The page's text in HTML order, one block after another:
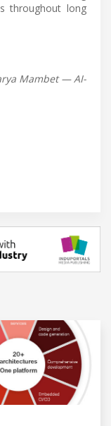
throughout long
Mambet — AI-